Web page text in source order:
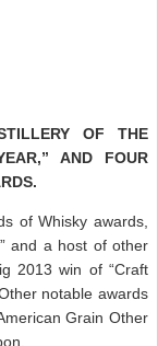
OF THE
AND FOUR
of Whisky awards,
and a host of other
2013 win of “Craft
notable awards
Grain Other